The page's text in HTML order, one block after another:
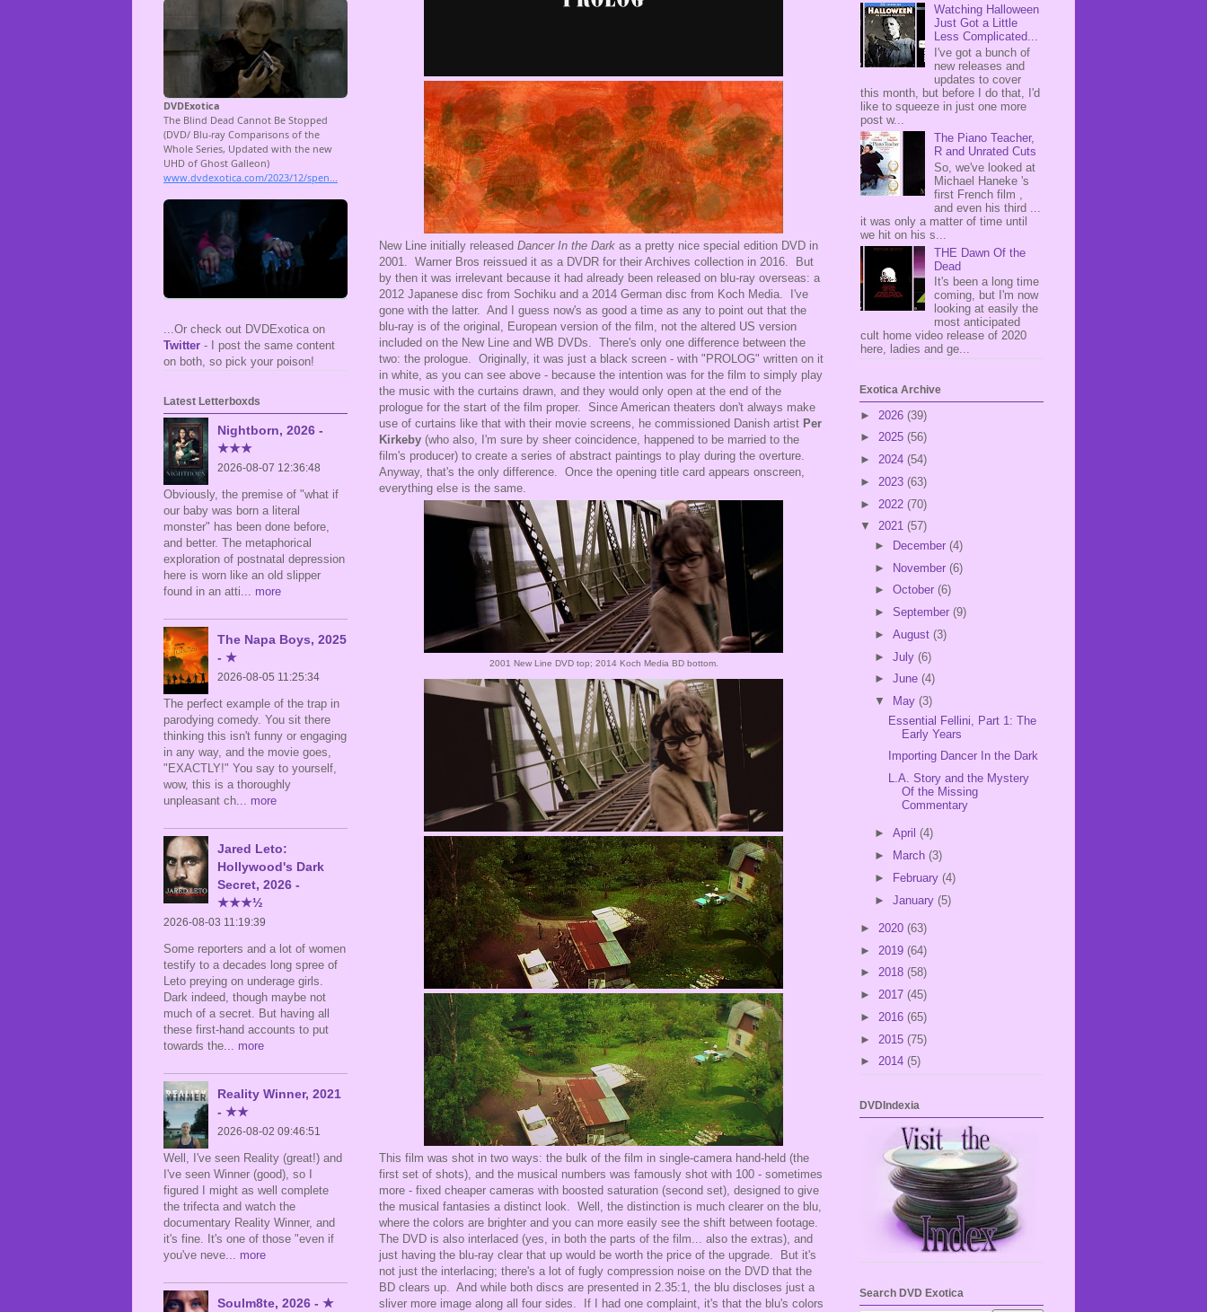
New Line initially released Dancer In the Dark as a pretty nice special edition DVD in
2001. Warner Bros reissued it as a DVDR for their Archives collection in 2016. But
by then it was irrelevant because it had already been released on blu-ray overseas: a
2012 Japanese disc from Sochiku and a 2014 German disc from Koch Media. I've
gone with the latter. And I guess now's as good a time as any to point out that the
blu-ray is of the original, European version of the film, not the altered US version
included on the New Line and WB DVDs. There's only one difference between the
two: the prologue. Originally, it was just a black screen - with "PROLOG" written on it
in white, as you can see above - because the intention was for the film to simply play
the music with the curtains drawn, and they would only open at the end of the
prologue for the start of the film proper. Since American theaters don't always make
use of curtains like that with their movie screens, he commissioned Danish artist Per
Kirkeby (who also, I'm sure by sheer coincidence, happened to be married to the
film's producer) to create a series of abstract paintings to play during the overture.
Anyway, that's the only difference. Once the opening title card appears onscreen,
everything else is the same.
2001 New Line DVD top; 2014 Koch Media BD bottom.
This film was shot in two ways: the bulk of the film in single-camera hand-held (the
first set of shots), and the musical numbers was famously shot with 100 - sometimes
more - fixed cheaper cameras with boosted saturation (second set), designed to give
the musical fantasies a distinct look. Well, the distinction is much clearer on the blu,
where the colors are brighter and you can more easily see the shift between footage.
The DVD is also interlaced (yes, in both the parts of the film... also the extras), and
just having the blu-ray clear that up would be worth the price of the upgrade. But it's
not just the interlacing; there's a lot of fugly compression noise on the DVD that the
BD clears up. And while both discs are presented in 2.35:1, the blu discloses just a
sliver more image along all four sides. If I had one complaint, it's that the blu's colors
...Or check out DVDExotica on
Twitter - I post the same content
on both, so pick your poison!
Latest Letterboxds
Nightborn, 2026 -
★★★
2026-08-07 12:36:48
Obviously, the premise of "what if
our baby was born a literal
monster" has been done before,
and better. The metaphorical
exploration of postnatal depression
here is worn like an old slipper
found in an atti... more
The Napa Boys, 2025
- ★
2026-08-05 11:25:34
The perfect example of the trap in
parodying comedy. You sit there
thinking this isn't funny or engaging
in any way, and the movie goes,
"EXACTLY!" You say to yourself,
wow, this is a thoroughly
unpleasant ch... more
Jared Leto:
Hollywood's Dark
Secret, 2026 -
★★★½
2026-08-03 11:19:39
Some reporters and a lot of women
testify to a decades long spree of
Leto preying on underage girls.
Dark indeed, though maybe not
much of a secret. But having all
these first-hand accounts to put
towards the... more
Reality Winner, 2021
- ★★
2026-08-02 09:46:51
Well, I've seen Reality (great!) and
I've seen Winner (good), so I
figured I might as well complete
the trifecta and watch the
documentary Reality Winner, and
it's fine. It's one of those "even if
you've neve... more
Soulm8te, 2026 - ★
Watching Halloween
Just Got a Little
Less Complicated...
I've got a bunch of
new releases and
updates to cover
this month, but before I do that, I'd
like to squeeze in just one more
post w...
The Piano Teacher,
R and Unrated Cuts
So, we've looked at
Michael Haneke 's
first French film ,
and even his third ...
it was only a matter of time until
we hit on his s...
THE Dawn Of the
Dead
It's been a long time
coming, but I'm now
looking at easily the
most anticipated
cult home video release of 2020
here, ladies and ge...
Exotica Archive
► 2026 (39)
► 2025 (56)
► 2024 (54)
► 2023 (63)
► 2022 (70)
▼ 2021 (57)
►
December (4)
► November (6)
► October (6)
► September (9)
► August (3)
► July (6)
► June (4)
▼
May (3)
Essential Fellini, Part 1: The
Early Years
Importing Dancer In the Dark
L.A. Story and the Mystery
Of the Missing
Commentary
► April (4)
►
March (3)
►
February (4)
► January (5)
► 2020 (63)
► 2019 (64)
► 2018 (58)
► 2017 (45)
► 2016 (65)
► 2015 (75)
► 2014 (5)
DVDIndexia
Search DVD Exotica